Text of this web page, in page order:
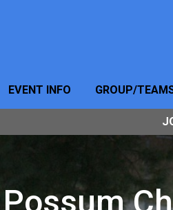
EVENT INFO GROUP/